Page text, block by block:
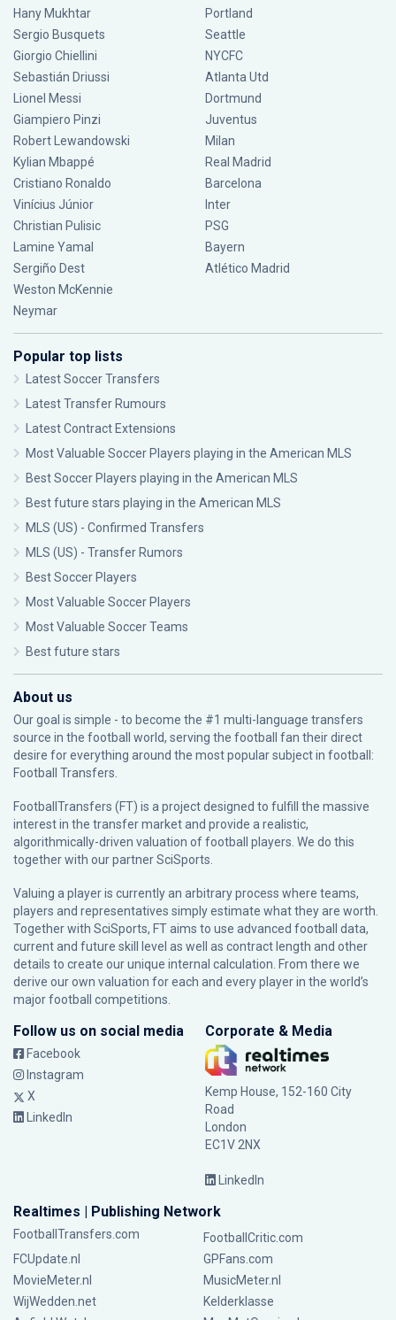
Hany Mukhtar
Sergio Busquets
Giorgio Chiellini
Sebastián Driussi
Lionel Messi
Giampiero Pinzi
Robert Lewandowski
Kylian Mbappé
Cristiano Ronaldo
Vinícius Júnior
Christian Pulisic
Lamine Yamal
Sergiño Dest
Weston McKennie
Neymar
Portland
Seattle
NYCFC
Atlanta Utd
Dortmund
Juventus
Milan
Real Madrid
Barcelona
Inter
PSG
Bayern
Atlético Madrid
Popular top lists
Latest Soccer Transfers
Latest Transfer Rumours
Latest Contract Extensions
Most Valuable Soccer Players playing in the American MLS
Best Soccer Players playing in the American MLS
Best future stars playing in the American MLS
MLS (US) - Confirmed Transfers
MLS (US) - Transfer Rumors
Best Soccer Players
Most Valuable Soccer Players
Most Valuable Soccer Teams
Best future stars
About us
Our goal is simple - to become the #1 multi-language transfers
source in the football world, serving the football fan their direct
desire for everything around the most popular subject in football:
Football Transfers.
FootballTransfers (FT) is a project designed to fulfill the massive
interest in the transfer market and provide a realistic,
algorithmically-driven valuation of football players. We do this
together with our partnerSciSports
Valuing a player is currently an arbitrary process where teams,
players and representatives simply estimate what they are worth.
Together with SciSports, FT aims to use advanced football data,
current and future skill level as well as contract length and other
details to create our unique internal calculation. From there we
derive our own valuation for each and every player in the world’s
major football competitions.
Follow us on social media
Facebook
Instagram
X
LinkedIn
Corporate & Media
Kemp House, 152-160 City
Road
London
EC1V 2NX
LinkedIn
Realtimes | Publishing Network
FootballTransfers.com
FootballCritic.com
FCUpdate.nl
GPFans.com
MovieMeter.nl
MusicMeter.nl
WijWedden.net
Kelderklasse